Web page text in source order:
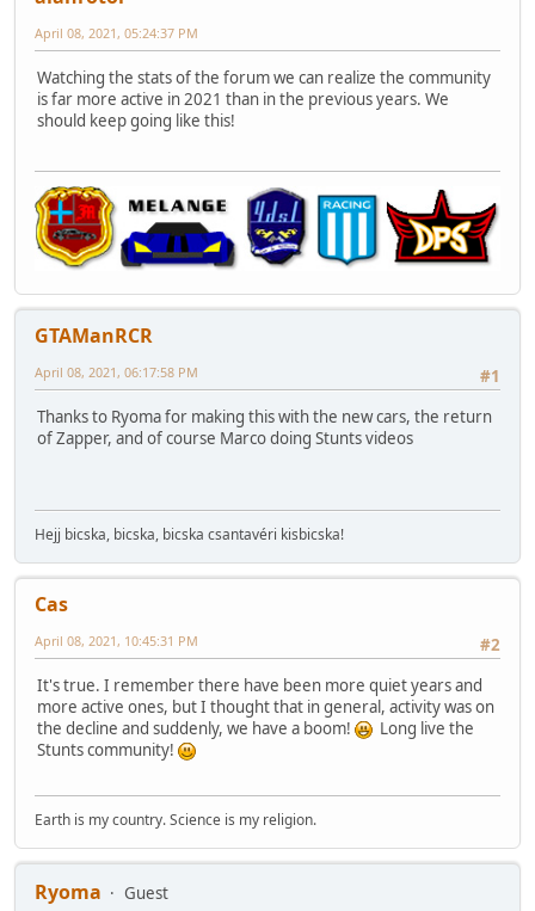
April 08, 2021, 05:24:37 PM
Watching the stats of the forum we can realize the community
is far more active in 2021 than in the previous years. We
should keep going like this!
GTAManRCR
#1
April 08, 2021, 06:17:58 PM
Thanks to Ryoma for making this with the new cars, the return
of Zapper, and of course Marco doing Stunts videos
Hejj bicska, bicska, bicska csantavéri kisbicska!
Cas
#2
April 08, 2021, 10:45:31 PM
It's true. I remember there have been more quiet years and
more active ones, but I thought that in general, activity was on
the decline and suddenly, we have a boom!
Long live the
Stunts community!
Earth is my country. Science is my religion.
Ryoma
Guest